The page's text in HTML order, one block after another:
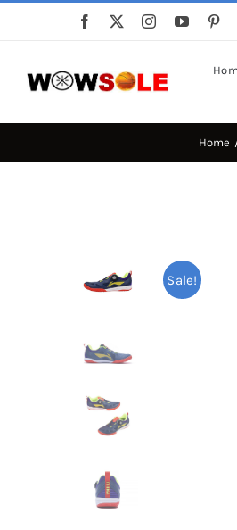
Home
Sale!